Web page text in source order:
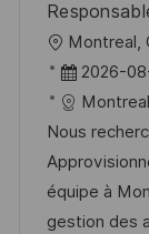
i
c
a
c
i
ó
n
U
b
c
a
c
i
Montreal,
F
e
c
h
a
d
2026-
Montreal
Nous
équipe à
gestion des